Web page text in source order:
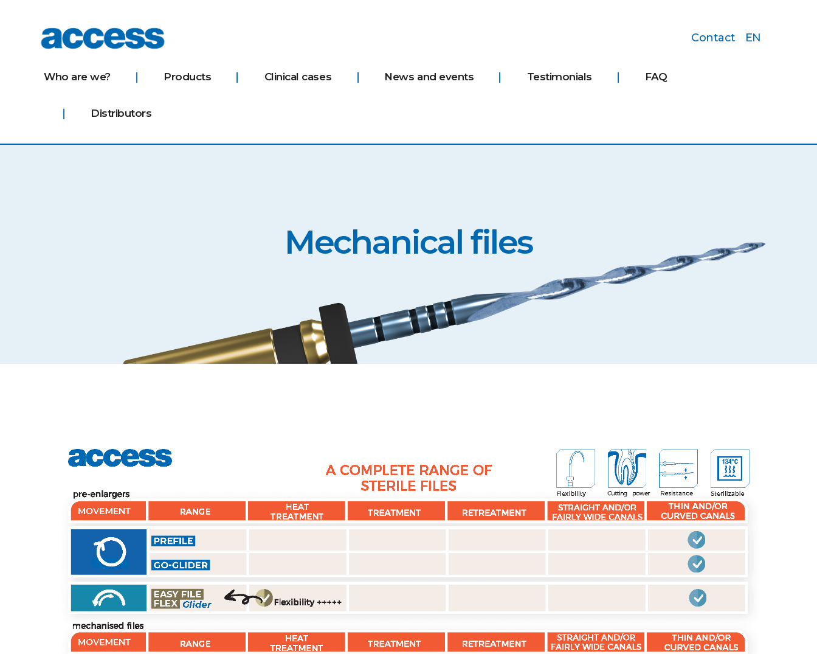
Contact EN
Who are we? Products Clinical cases News and events Testimonials FAQ
Distributors
Mechanical files